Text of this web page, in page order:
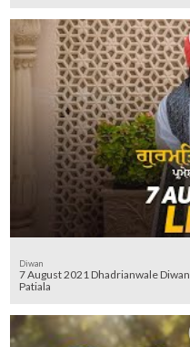
Diwan
7 August 2021 Dhadrianwale
Patiala